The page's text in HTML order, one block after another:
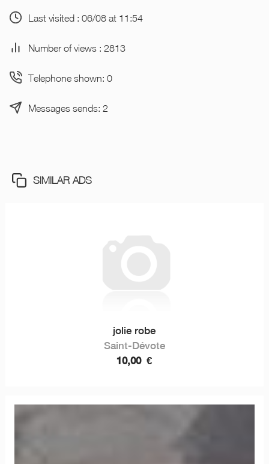
Last visited : 06/08 at 11:54
Number of views : 2813
Telephone shown: 0
Messages sends: 2
SIMILAR ADS
jolie robe
Saint-Dévote
10,00 €